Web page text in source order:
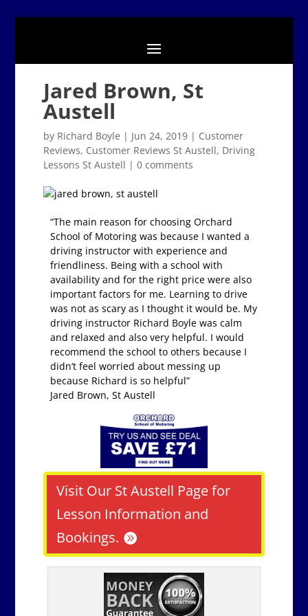
Jared Brown, St
Austell
by Richard Boyle | Jun 24, 2019| Customer
Reviews, Customer Reviews St Austell, Driving
Lessons St Austell | 0 comments
“The main reason for choosing Orchard
School of Motoring was because I wanted a
driving instructor with experience and
friendliness. Being with a school with
availability and for the right price were also
important factors for me. Learning to drive
was not as scary as I thought it would be. My
driving instructor Richard Boyle was calm
and relaxed and also very helpful. I would
recommend the school to others because I
didn’t feel worried about messing up
because Richard is so helpful”
Jared Brown, St Austell
Visit Our St Austell Page for
Lesson Information and
Bookings.